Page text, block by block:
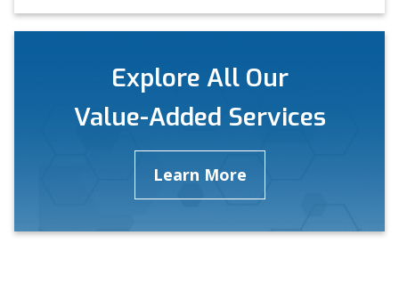
Explore All Our
Value-Added Services
Learn More